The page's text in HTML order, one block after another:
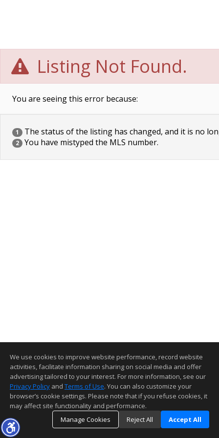
Listing Not Found.
You are seeing this error because:
1 The status of the listing has changed, and it is no
2 You have mistyped the MLS number.
We use cookies to improve website performance, record website
activities, facilitate information sharing on social media and offer
advertising tailored to your interest. For more information, see our
Privacy Policy and Terms of Use. You can also customize your
browser’s cookie settings. Please note that if you refuse cookies, it
may affect site functionality and performance.
Manage Cookies
Reject All Accept All